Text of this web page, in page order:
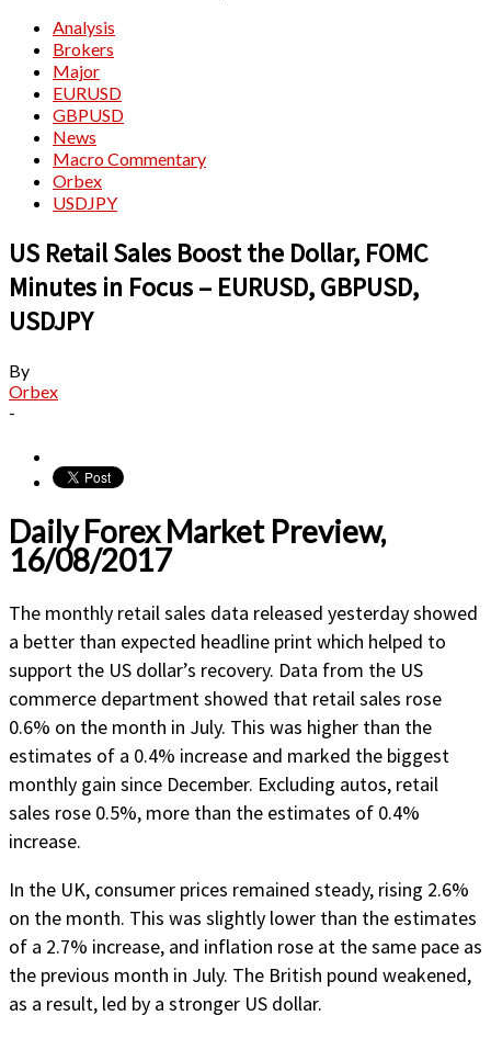
Analysis
Brokers
Major
EURUSD
GBPUSD
News
Macro Commentary
Orbex
USDJPY
US Retail Sales Boost the Dollar, FOMC
Minutes in Focus – EURUSD, GBPUSD,
USDJPY
By
Orbex
-
Daily Forex Market Preview,
16/08/2017
The monthly retail sales data released yesterday showed
a better than expected headline print which helped to
support the US dollar’s recovery. Data from the US
commerce department showed that retail sales rose
0.6% on the month in July. This was higher than the
estimates of a 0.4% increase and marked the biggest
monthly gain since December. Excluding autos, retail
sales rose 0.5%, more than the estimates of 0.4%
increase.
In the UK, consumer prices remained steady, rising 2.6%
on the month. This was slightly lower than the estimates
of a 2.7% increase, and inflation rose at the same pace as
the previous month in July. The British pound weakened,
as a result, led by a stronger US dollar.